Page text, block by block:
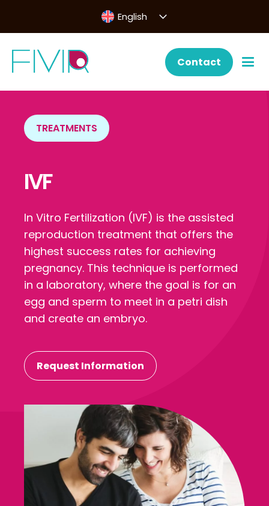
English
Contact
TREATMENTS
IVF
In Vitro Fertilization (IVF) is the assisted
reproduction treatment that offers the
highest success rates for achieving
pregnancy. This technique is performed
in a laboratory, where the goal is for an
egg and sperm to meet in a petri dish
and create an embryo.
Request Information